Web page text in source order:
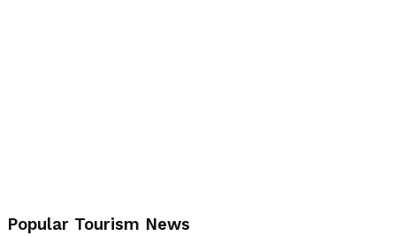
Popular Tourism News